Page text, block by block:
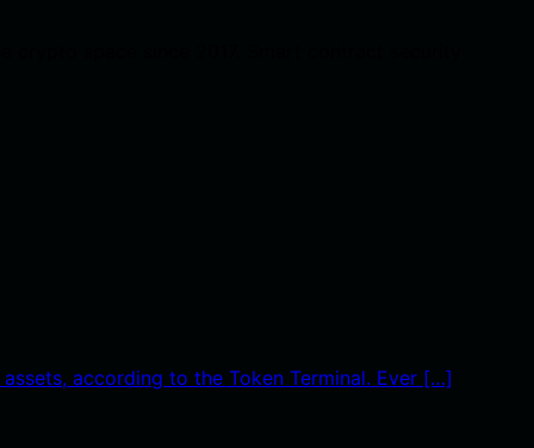
according to the Token Terminal. Ever […]